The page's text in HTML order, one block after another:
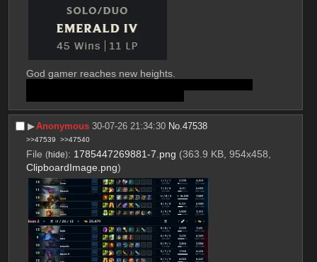
God gamer reaches new heights.
▶︎Anonymous 30-07-26 21:34:30 No.47538
>>47539 >>47540
File (hide): 1785447269881-7.png (363.9 KB, 954x458,
ClipboardImage.png)